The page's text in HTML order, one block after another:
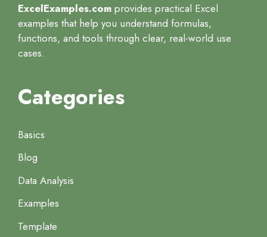
ExcelExamples.com provides practical Excel
examples that help you understand formulas,
functions, and tools through clear, real-world use
cases.
Categories
Basics
Blog
Data Analysis
Examples
Template